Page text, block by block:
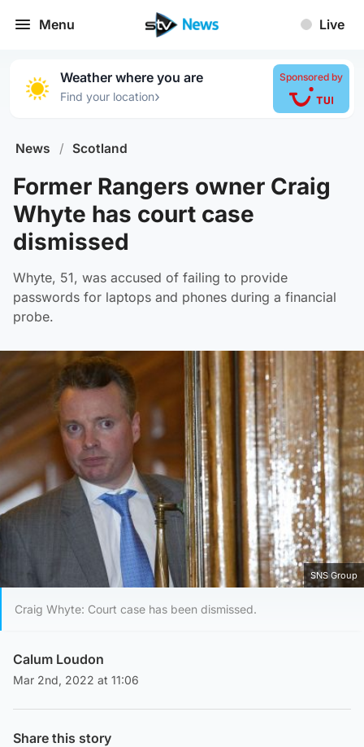
Menu Live
Weather where you are
Find your location›
Sponsored by
News / Scotland
Former Rangers owner Craig
Whyte has court case
dismissed
Whyte, 51, was accused of failing to provide
passwords for laptops and phones during a financial
probe.
SNS Group
Craig Whyte: Court case has been dismissed.
Calum Loudon
Mar 2nd, 2022 at 11:06
Share this story